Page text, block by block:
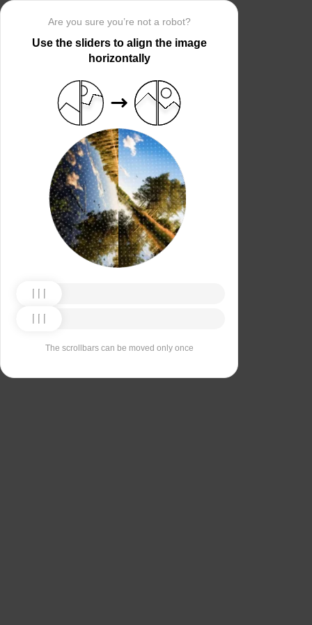
Are you sure you’re not a robot?
Use the sliders to align the image
horizontally
The scrollbars can be moved only once